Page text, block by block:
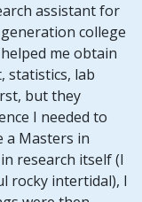
assistant for
college
me obtain
statistics, lab
but they
I needed to
a Masters in
research itself (I
rocky intertidal), I